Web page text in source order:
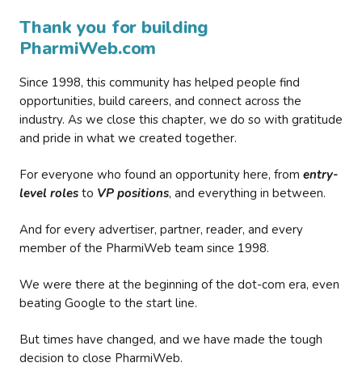
Thank you for building
PharmiWeb.com
Since 1998, this community has helped people find
opportunities, build careers, and connect across the
industry. As we close this chapter, we do so with gratitude
and pride in what we created together.
For everyone who found an opportunity here, from entry-
level roles to VP positions, and everything in between.
And for every advertiser, partner, reader, and every
member of the PharmiWeb team since 1998.
We were there at the beginning of the dot-com era, even
beating Google to the start line.
But times have changed, and we have made the tough
decision to close PharmiWeb.